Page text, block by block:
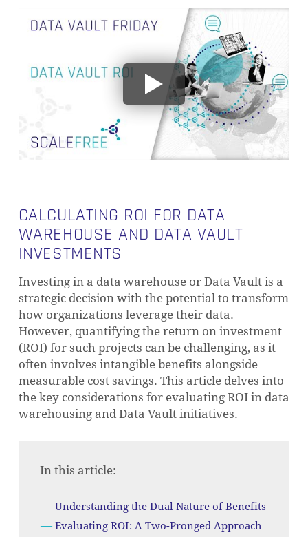
CALCULATING ROI FOR DATA
WAREHOUSE AND DATA VAULT
INVESTMENTS
Investing in a data warehouse or Data Vault is a
strategic decision with the potential to transform
how organizations leverage their data.
However, quantifying the return on investment
(ROI) for such projects can be challenging, as it
often involves intangible benefits alongside
measurable cost savings. This article delves into
the key considerations for evaluating ROI in data
warehousing and Data Vault initiatives.
In this article:
Understanding the Dual Nature of Benefits
Evaluating ROI: A Two-Pronged Approach